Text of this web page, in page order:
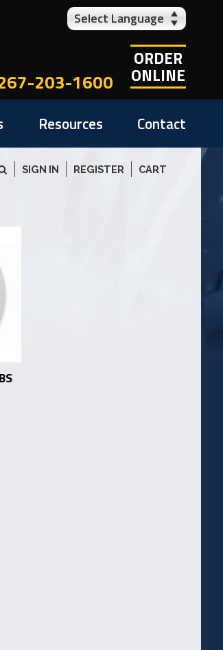
ORDER
ONLINE
203-1600
Select Language
Resources Contact
SIGN IN REGISTER CART